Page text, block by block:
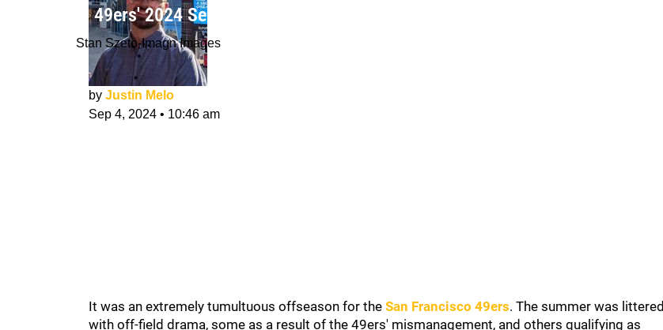
Is 49ers' 2024 Season Make-Or-Break For John Lynch, Kyle Shanahan?
Stan Szeto-Imagn Images
by Justin Melo
Sep 4, 2024 • 10:46 am
It was an extremely tumultuous offseason for the San Francisco 49ers. The summer was littered
with off-field drama, some as a result of the 49ers' mismanagement, and others qualifying as